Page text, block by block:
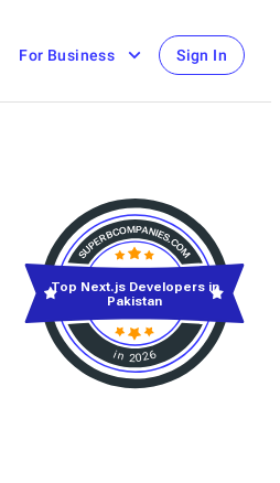
For Business Sign In
in 2026
Top Next.js Developers in
Pakistan